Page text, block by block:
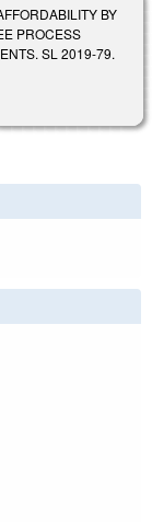
BY
PROCESS
SL 2019-79.